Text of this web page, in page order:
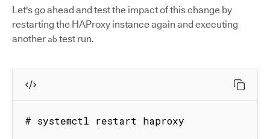
Let's go ahead and test the impact of this change by
restarting the HAProxy instance again and executing
another ab test run.
# systemctl restart haproxy